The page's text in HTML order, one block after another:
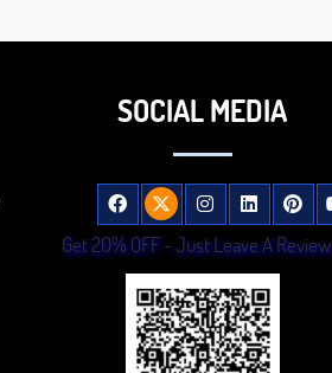
SOCIAL MEDIA
Get 20% OFF - Just Leave A Review